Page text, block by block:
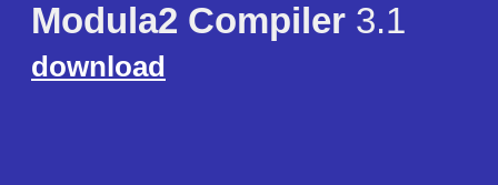
Modula2 Compiler 3.1
download